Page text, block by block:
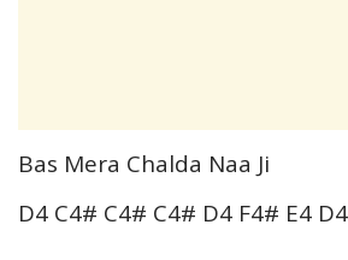
Bas Mera Chalda Naa Ji
D4 C4# C4# C4# D4 F4# E4